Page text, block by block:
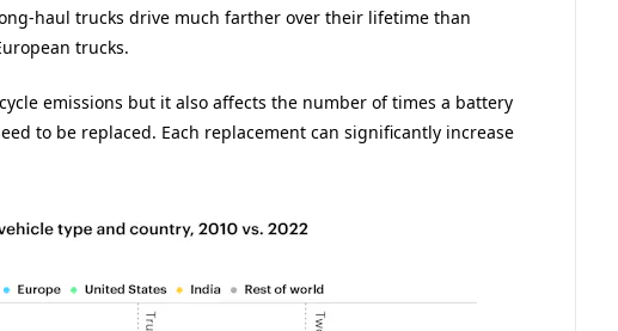
haul trucks drive much farther over their lifetime than
trucks.
emissions but it also affects the number of times a battery
to be replaced. Each replacement can significantly increase